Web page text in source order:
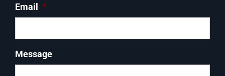
Email *
Message